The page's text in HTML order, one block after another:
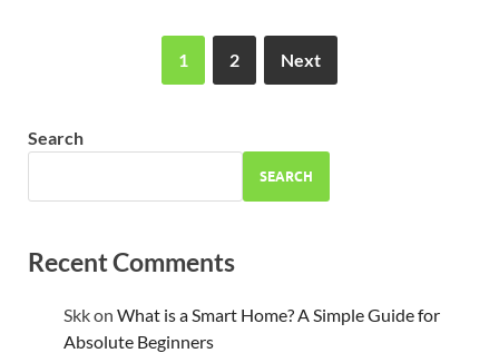
1 2 Next
Search
SEARCH
Recent Comments
Skkon What is a Smart Home? A Simple Guide for
Absolute Beginners